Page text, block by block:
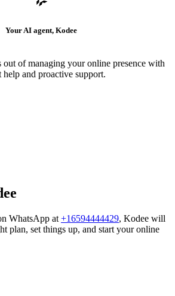
Your AI agent, Kodee
out of managing your online presence with
help and proactive support.
WhatsApp at +16594444429, Kodee will
plan, set things up, and start your online